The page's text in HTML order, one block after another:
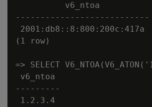
          v6_ntoa
---------------------------
2001:db8::8:800:200c:417a
(1 row)
=> SELECT
v6_ntoa
---------
1.2.3.4